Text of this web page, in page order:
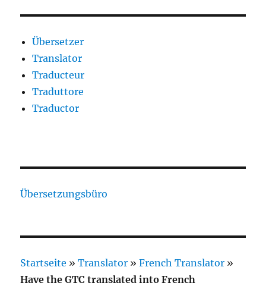
Übersetzer
Translator
Traducteur
Traduttore
Traductor
Übersetzungsbüro
Startseite »Translator »French Translator »
Have the GTC translated into French